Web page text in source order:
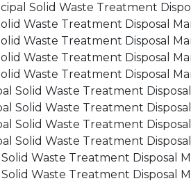
Solid Waste Treatment
Waste Treatment Disposal
Waste Treatment Disposal
Waste Treatment Disposal
Waste Treatment Disposal
Solid Waste Treatment
Solid Waste Treatment
Solid Waste Treatment
Solid Waste Treatment
Waste Treatment Disposal
Waste Treatment Disposal